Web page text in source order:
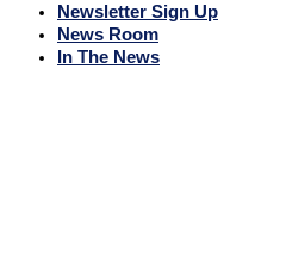
Newsletter Sign Up
News Room
In The News